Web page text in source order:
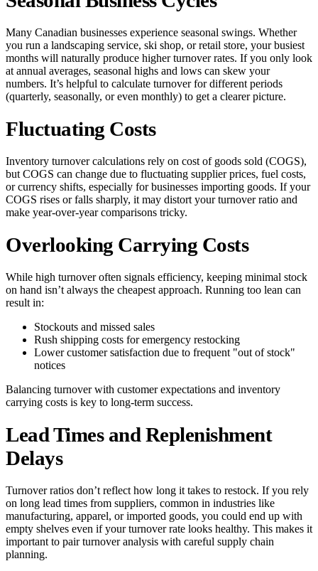
Many Canadian businesses experience seasonal swings. Whether
you run a landscaping service, ski shop, or retail store, your busiest
months will naturally produce higher turnover rates. If you only look
at annual averages, seasonal highs and lows can skew your
numbers. It’s helpful to calculate turnover for different periods
(quarterly, seasonally, or even monthly) to get a clearer picture.
Fluctuating Costs
Inventory turnover calculations rely on cost of goods sold (COGS),
but COGS can change due to fluctuating supplier prices, fuel costs,
or currency shifts, especially for businesses importing goods. If your
COGS rises or falls sharply, it may distort your turnover ratio and
make year-over-year comparisons tricky.
Overlooking Carrying Costs
While high turnover often signals efficiency, keeping minimal stock
on hand isn’t always the cheapest approach. Running too lean can
result in:
Stockouts and missed sales
Rush shipping costs for emergency restocking
Lower customer satisfaction due to frequent "out of stock"
notices
Balancing turnover with customer expectations and inventory
carrying costs is key to long-term success.
Lead Times and Replenishment
Delays
Turnover ratios don’t reflect how long it takes to restock. If you rely
on long lead times from suppliers, common in industries like
manufacturing, apparel, or imported goods, you could end up with
empty shelves even if your turnover rate looks healthy. This makes it
important to pair turnover analysis with careful supply chain
planning.